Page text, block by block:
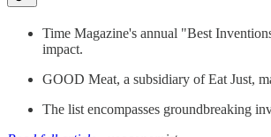
Time Magazine's annual "Best
impact.
GOOD Meat, a subsidiary of Eat Just,
The list encompasses groundbreaking